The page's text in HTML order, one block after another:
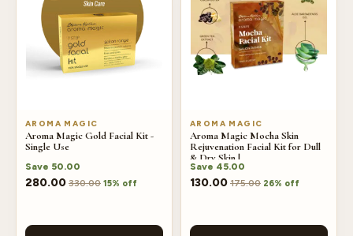
AROMA MAGIC
Aroma Magic Gold Facial Kit -
Single Use
Save 50.00
280.00 330.00 15% off
AROMA MAGIC
Aroma Magic Mocha Skin
Rejuvenation Facial Kit for Dull
& Dry Skin |
Save 45.00
130.00 175.00 26% off